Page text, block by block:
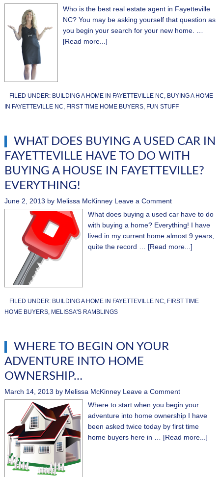
Who is the best real estate agent in Fayetteville
NC? You may be asking yourself that question as
you begin your search for your new home. …
[Read more...]
FILED UNDER: BUILDING A HOME IN FAYETTEVILLE NC, BUYING A HOME
IN FAYETTEVILLE NC, FIRST TIME HOME BUYERS, FUN STUFF
WHAT DOES BUYING A USED CAR IN
FAYETTEVILLE HAVE TO DO WITH
BUYING A HOUSE IN FAYETTEVILLE?
EVERYTHING!
June 2, 2013 by Melissa McKinney Leave a Comment
What does buying a used car have to do
with buying a home? Everything! I have
lived in my current home almost 9 years,
quite the record … [Read more...]
FILED UNDER: BUILDING A HOME IN FAYETTEVILLE NC, FIRST TIME
HOME BUYERS, MELISSA'S RAMBLINGS
WHERE TO BEGIN ON YOUR
ADVENTURE INTO HOME
OWNERSHIP…
March 14, 2013 by Melissa McKinney Leave a Comment
Where to start when you begin your
adventure into home ownership I have
been asked twice today by first time
home buyers here in … [Read more...]